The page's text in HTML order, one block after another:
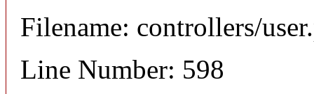
Filename: controllers/
Line Number: 598